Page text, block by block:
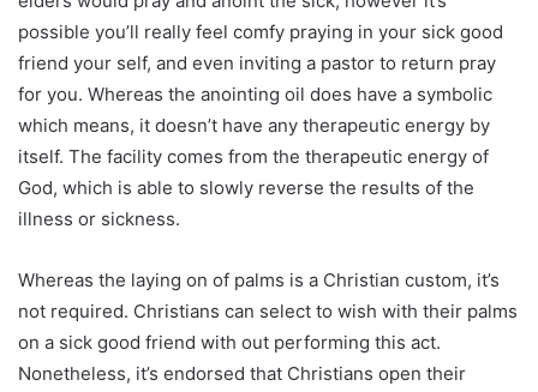
possible you’ll really feel comfy praying in your sick good
friend your self, and even inviting a pastor to return pray
for you. Whereas the anointing oil does have a symbolic
which means, it doesn’t have any therapeutic energy by
itself. The facility comes from the therapeutic energy of
God, which is able to slowly reverse the results of the
illness or sickness.
Whereas the laying on of palms is a Christian custom, it’s
not required. Christians can select to wish with their palms
on a sick good friend with out performing this act.
Nonetheless, it’s endorsed that Christians open their